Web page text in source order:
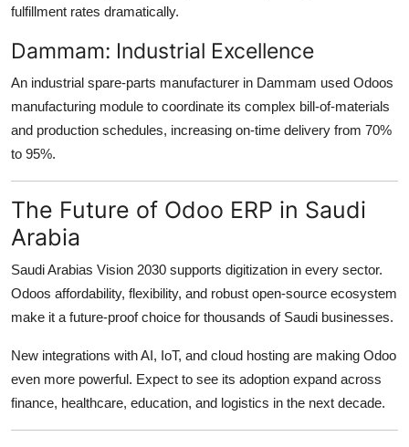
fulfillment rates dramatically.
Dammam: Industrial Excellence
An industrial spare-parts manufacturer in Dammam used Odoos
manufacturing module to coordinate its complex bill-of-materials
and production schedules, increasing on-time delivery from 70%
to 95%.
The Future of Odoo ERP in Saudi
Arabia
Saudi Arabias Vision 2030 supports digitization in every sector.
Odoos affordability, flexibility, and robust open-source ecosystem
make it a future-proof choice for thousands of Saudi businesses.
New integrations with AI, IoT, and cloud hosting are making Odoo
even more powerful. Expect to see its adoption expand across
finance, healthcare, education, and logistics in the next decade.